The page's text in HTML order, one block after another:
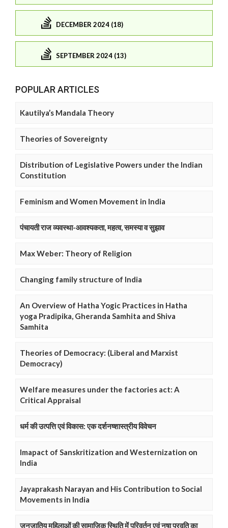
DECEMBER 2024 (18)
SEPTEMBER 2024 (13)
POPULAR ARTICLES
Kautilya’s Mandala Theory
Theories of Sovereignty
Distribution of Legislative Powers under the Indian
Constitution
Feminism and Women Movement in India
पंचायती राज व्यवस्था-आवश्यकता, महत्व, समस्या व सुझाव
Max Weber: Theory of Religion
Changing family structure of India
An Overview of Hatha Yogic Practices in Hatha
yoga Pradipika, Gheranda Samhita and Shiva
Samhita
Theories of Democracy: (Liberal and Marxist
Democracy)
Welfare measures under the factories act: A
Critical Appraisal
धर्म की उत्पत्ति एवं विकास: एक दर्शनष्शास्त्रीय विवेचन
Imapact of Sanskritization and Westernization on
India
Jayaprakash Narayan and His Contribution to Social
Movements in India
जनजातिय महिलाओं की सामाजिक स्थिति में परिवर्तन एवं नषा प्रवृति का